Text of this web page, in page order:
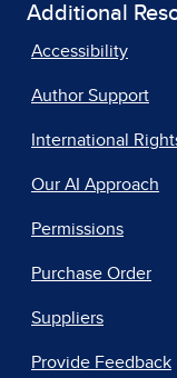
Additional
Accessibility
Author Support
International
Our AI Approach
Permissions
Purchase Order
Suppliers
Provide Feedback